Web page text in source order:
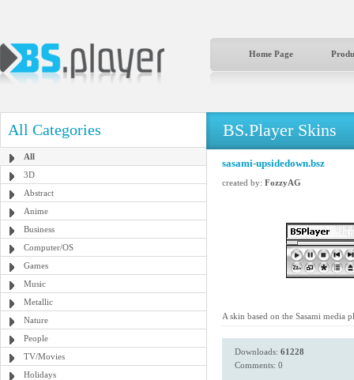
Home Page
All Categories
All
3D
Abstract
Anime
Business
Computer/OS
Games
Music
Metallic
Nature
People
TV/Movies
Holidays
BS.Player Skins
sasami-upsidedown.bsz
created by: FozzyAG
A skin based on the Sasami
Downloads: 61228
Comments: 0